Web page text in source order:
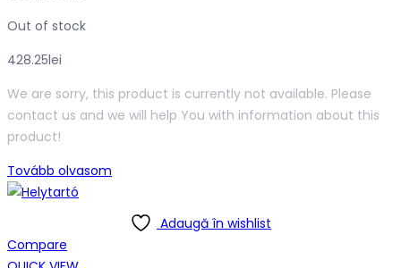
Out of stock
428.25lei
We are sorry, this product is currently not available. Please
contact us and we will help You with information about this
product!
Tovább olvasom
Adaugă în wishlist
Compare